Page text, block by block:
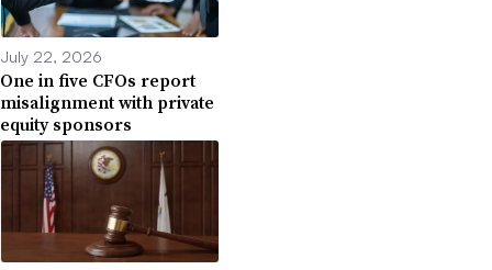
July 22, 2026
One in five CFOs report
misalignment with private
equity sponsors